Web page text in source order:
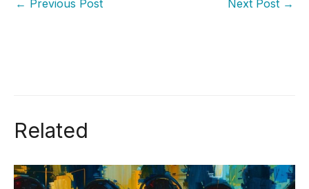
← Previous Post Next Post →
Related